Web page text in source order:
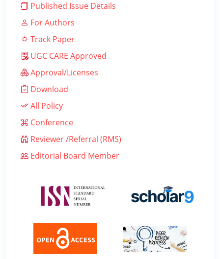
Published Issue Details
For Authors
Track Paper
UGC CARE Approved
Approval/Licenses
Download
All Policy
Conference
Reviewer /Referral (RMS)
Editorial Board Member